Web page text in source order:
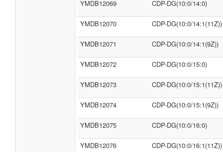
YMDB12069 CDP-DG(10:0/14:0)
YMDB12070 CDP-DG(10:0/14:1(11Z))
YMDB12071 CDP-DG(10:0/14:1(9Z))
YMDB12072 CDP-DG(10:0/15:0)
YMDB12073 CDP-DG(10:0/15:1(11Z))
YMDB12074 CDP-DG(10:0/15:1(9Z))
YMDB12075 CDP-DG(10:0/16:0)
YMDB12076 CDP-DG(10:0/16:1(11Z))